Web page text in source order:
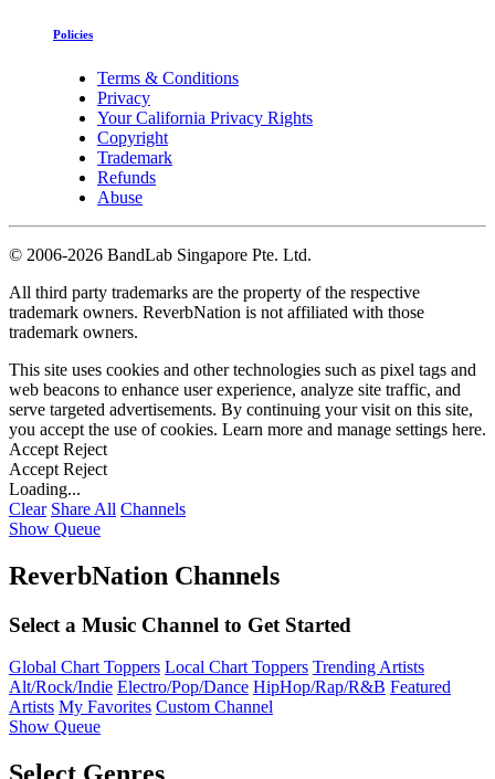
Policies
Terms & Conditions
Privacy
Your California Privacy Rights
Copyright
Trademark
Refunds
Abuse
© 2006-2026 BandLab Singapore Pte. Ltd.
All third party trademarks are the property of the respective
trademark owners. ReverbNation is not affiliated with those
trademark owners.
This site uses cookies and other technologies such as pixel tags and
web beacons to enhance user experience, analyze site traffic, and
serve targeted advertisements. By continuing your visit on this site,
you accept the use of cookies. Learn more and manage settings here.
Accept Reject
Accept Reject
Loading...
Clear Share All Channels
Show Queue
ReverbNation Channels
Select a Music Channel to Get Started
Global Chart Toppers Local Chart Toppers Trending Artists
Alt/Rock/Indie Electro/Pop/Dance HipHop/Rap/R&B Featured
Artists My Favorites Custom Channel
Show Queue